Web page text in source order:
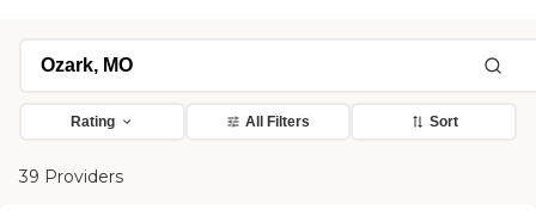
Rating All Filters Sort
39 Providers